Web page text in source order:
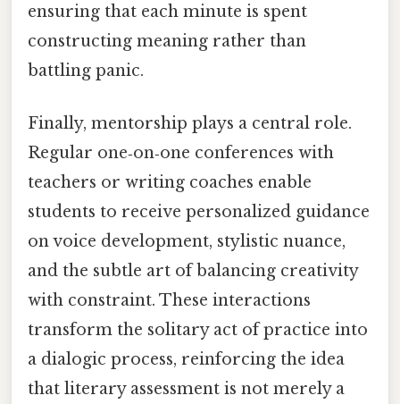
ensuring that each minute is spent
constructing meaning rather than
battling panic.
Finally, mentorship plays a central role.
Regular one‑on‑one conferences with
teachers or writing coaches enable
students to receive personalized guidance
on voice development, stylistic nuance,
and the subtle art of balancing creativity
with constraint. These interactions
transform the solitary act of practice into
a dialogic process, reinforcing the idea
that literary assessment is not merely a